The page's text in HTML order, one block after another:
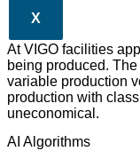
X
At VIGO facilities
being produced.
variable production
production with
uneconomical.
AI Algorithms